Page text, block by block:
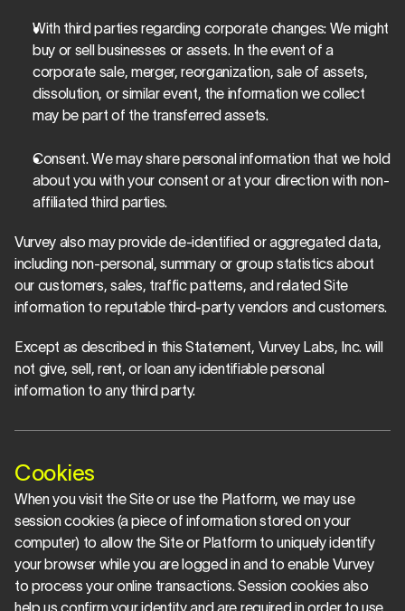
With third parties regarding corporate changes: We might
buy or sell businesses or assets. In the event of a
corporate sale, merger, reorganization, sale of assets,
dissolution, or similar event, the information we collect
may be part of the transferred assets.
Consent. We may share personal information that we hold
about you with your consent or at your direction with non-
affiliated third parties.
Vurvey also may provide de-identified or aggregated data,
including non-personal, summary or group statistics about
our customers, sales, traffic patterns, and related Site
information to reputable third-party vendors and customers.
Except as described in this Statement, Vurvey Labs, Inc. will
not give, sell, rent, or loan any identifiable personal
information to any third party.
Cookies
When you visit the Site or use the Platform, we may use
session cookies (a piece of information stored on your
computer) to allow the Site or Platform to uniquely identify
your browser while you are logged in and to enable Vurvey
to process your online transactions. Session cookies also
help us confirm your identity and are required in order to use